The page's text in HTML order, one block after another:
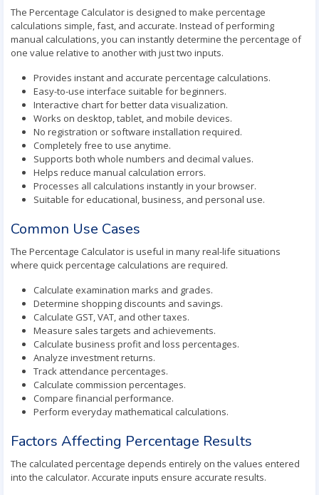
The Percentage Calculator is designed to make percentage
calculations simple, fast, and accurate. Instead of performing
manual calculations, you can instantly determine the percentage of
one value relative to another with just two inputs.
Provides instant and accurate percentage calculations.
Easy-to-use interface suitable for beginners.
Interactive chart for better data visualization.
Works on desktop, tablet, and mobile devices.
No registration or software installation required.
Completely free to use anytime.
Supports both whole numbers and decimal values.
Helps reduce manual calculation errors.
Processes all calculations instantly in your browser.
Suitable for educational, business, and personal use.
Common Use Cases
The Percentage Calculator is useful in many real-life situations
where quick percentage calculations are required.
Calculate examination marks and grades.
Determine shopping discounts and savings.
Calculate GST, VAT, and other taxes.
Measure sales targets and achievements.
Calculate business profit and loss percentages.
Analyze investment returns.
Track attendance percentages.
Calculate commission percentages.
Compare financial performance.
Perform everyday mathematical calculations.
Factors Affecting Percentage Results
The calculated percentage depends entirely on the values entered
into the calculator. Accurate inputs ensure accurate results.